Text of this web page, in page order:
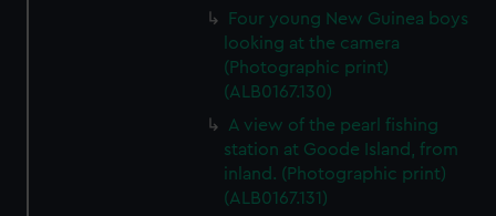
Four young New Guinea boys
looking at the camera
(Photographic print)
(ALB0167.130)
A view of the pearl fishing
station at Goode Island, from
inland. (Photographic print)
(ALB0167.131)